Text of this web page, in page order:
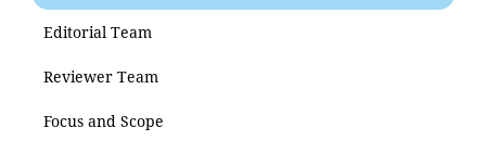
Editorial Team
Reviewer Team
Focus and Scope